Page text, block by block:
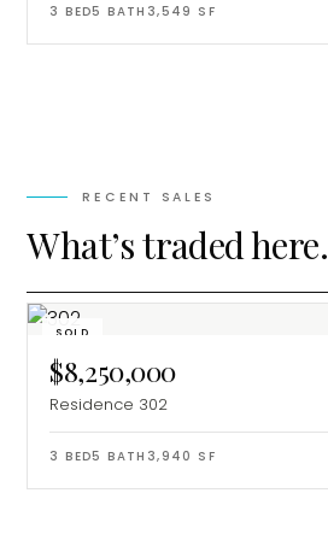
3 BED5 BATH 3,549 SF
RECENT SALES
What’s traded here.
SOLD
$8,250,000
Residence 302
3 BED5 BATH 3,940 SF